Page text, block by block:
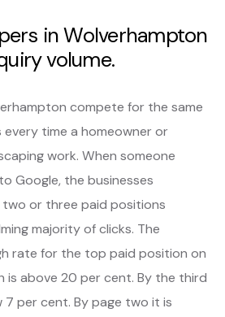
in Wolverhampton
volume.
compete for the same
time a homeowner or
work. When someone
Google, the businesses
or three paid positions
majority of clicks. The
rate for the top paid position on
is above 20 per cent. By the third
per cent. By page two it is